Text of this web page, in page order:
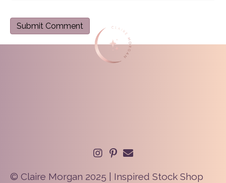
© Claire Morgan 2025 | Inspired Stock Shop